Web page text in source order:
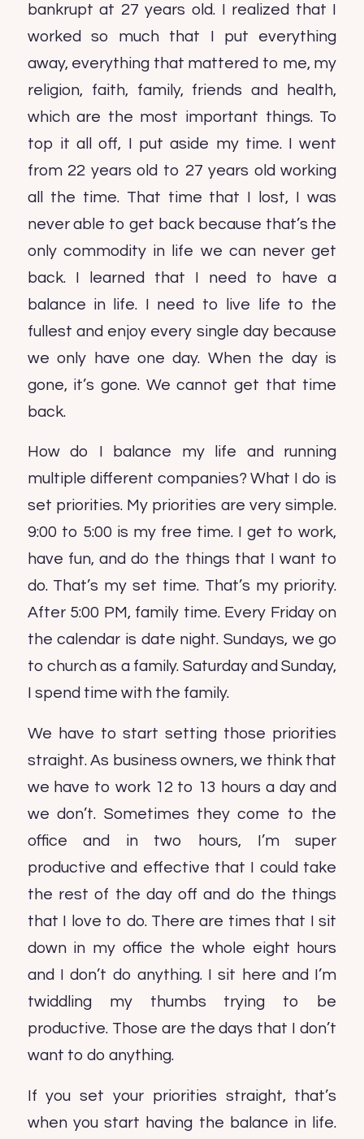
bankrupt at 27 years old. I realized that I
worked so much that I put everything
away, everything that mattered to me, my
religion, faith, family, friends and health,
which are the most important things. To
top it all off, I put aside my time. I went
from 22 years old to 27 years old working
all the time. That time that I lost, I was
never able to get back because that’s the
only commodity in life we can never get
back. I learned that I need to have a
balance in life. I need to live life to the
fullest and enjoy every single day because
we only have one day. When the day is
gone, it’s gone. We cannot get that time
back.
How do I balance my life and running
multiple different companies? What I do is
set priorities. My priorities are very simple.
9:00 to 5:00 is my free time. I get to work,
have fun, and do the things that I want to
do. That’s my set time. That’s my priority.
After 5:00 PM, family time. Every Friday on
the calendar is date night. Sundays, we go
to church as a family. Saturday and Sunday,
I spend time with the family.
We have to start setting those priorities
straight. As business owners, we think that
we have to work 12 to 13 hours a day and
we don’t. Sometimes they come to the
office and in two hours, I’m super
productive and effective that I could take
the rest of the day off and do the things
that I love to do. There are times that I sit
down in my office the whole eight hours
and I don’t do anything. I sit here and I’m
twiddling my thumbs trying to be
productive. Those are the days that I don’t
want to do anything.
If you set your priorities straight, that’s
when you start having the balance in life.